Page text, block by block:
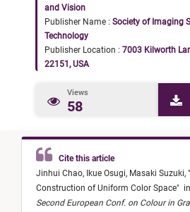
and Vision
Publisher Name : Society of Imaging
Technology
Publisher Location : 7003 Kilworth
22151, USA
Views
58
Cite this article
Jinhui Chao, Ikue Osugi, Masaki Suzuki, "
Construction of Uniform Color Space" in
Second European Conf. on Colour in